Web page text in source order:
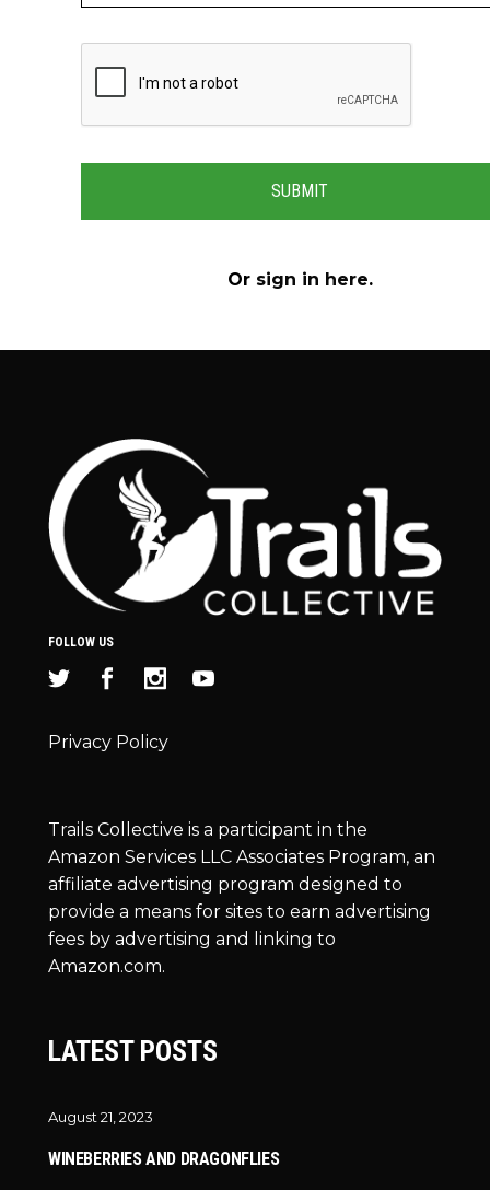
Or sign in here.
FOLLOW US
Privacy Policy
Trails Collective is a participant in the
Amazon Services LLC Associates Program, an
affiliate advertising program designed to
provide a means for sites to earn advertising
fees by advertising and linking to
Amazon.com.
LATEST POSTS
August 21, 2023
WINEBERRIES AND DRAGONFLIES